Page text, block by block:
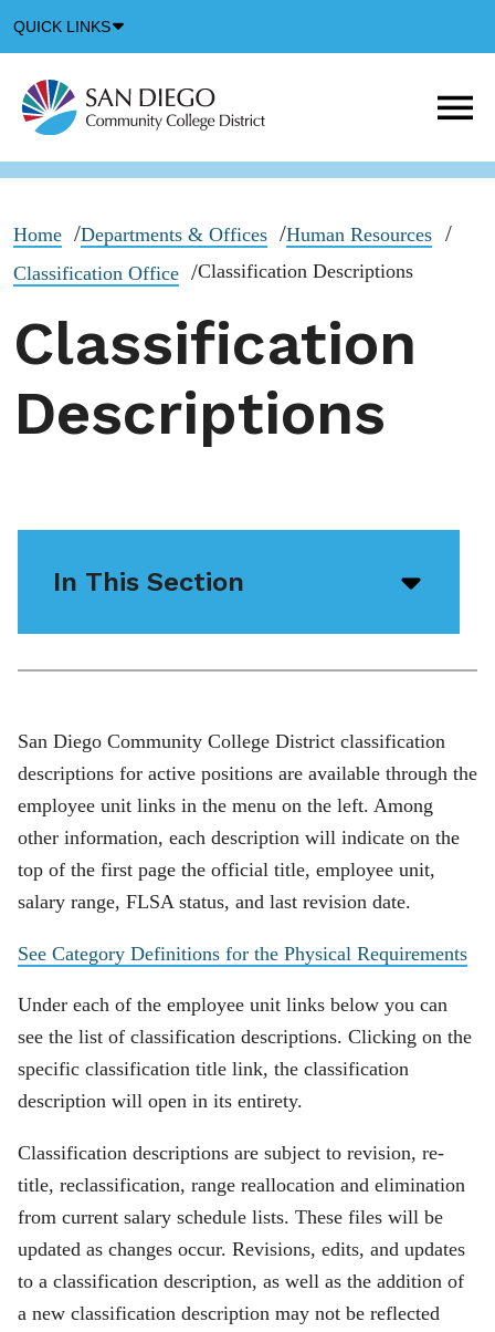
QUICK LINKS
Icon
Home Departments & Offices
Human Resources
Classification Office
Classification Descriptions
Classification
Descriptions
In This Section
icon
San Diego Community College District classification
descriptions for active positions are available through the
employee unit links in the menu on the left. Among
other information, each description will indicate on the
top of the first page the official title, employee unit,
salary range, FLSA status, and last revision date.
See Category Definitions for the Physical Requirements
Under each of the employee unit links below you can
see the list of classification descriptions. Clicking on the
specific classification title link, the classification
description will open in its entirety.
Classification descriptions are subject to revision, re-
title, reclassification, range reallocation and elimination
from current salary schedule lists. These files will be
updated as changes occur. Revisions, edits, and updates
to a classification description, as well as the addition of
a new classification description may not be reflected